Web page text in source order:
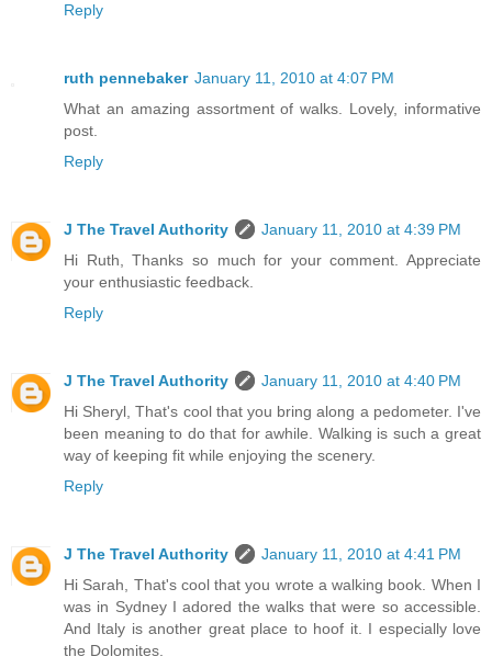
Reply
ruth pennebaker January 11, 2010 at 4:07 PM
What an amazing assortment of walks. Lovely, informative
post.
Reply
J The Travel Authority
January 11, 2010 at 4:39 PM
Hi Ruth, Thanks so much for your comment. Appreciate
your enthusiastic feedback.
Reply
J The Travel Authority
January 11, 2010 at 4:40 PM
Hi Sheryl, That's cool that you bring along a pedometer. I've
been meaning to do that for awhile. Walking is such a great
way of keeping fit while enjoying the scenery.
Reply
J The Travel Authority
January 11, 2010 at 4:41 PM
Hi Sarah, That's cool that you wrote a walking book. When I
was in Sydney I adored the walks that were so accessible.
And Italy is another great place to hoof it. I especially love
the Dolomites.